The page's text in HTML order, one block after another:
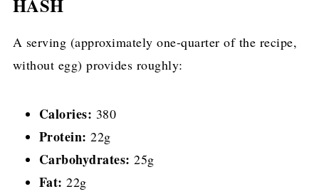
A serving (approximately one-quarter of the recipe,
without egg) provides roughly:
Calories: 380
Protein: 22g
Carbohydrates: 25g
Fat: 22g